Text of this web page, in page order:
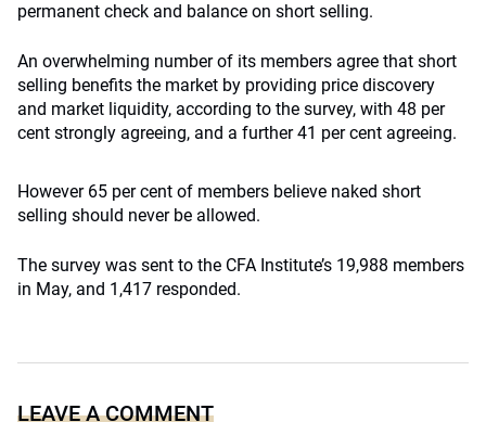
permanent check and balance on short selling.
An overwhelming number of its members agree that short
selling benefits the market by providing price discovery
and market liquidity, according to the survey, with 48 per
cent strongly agreeing, and a further 41 per cent agreeing.
However 65 per cent of members believe naked short
selling should never be allowed.
The survey was sent to the CFA Institute’s 19,988 members
in May, and 1,417 responded.
LEAVE A COMMENT